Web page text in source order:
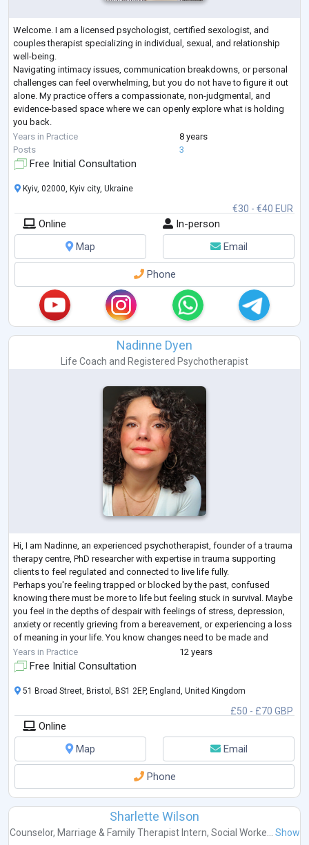
Welcome. I am a licensed psychologist, certified sexologist, and
couples therapist specializing in individual, sexual, and relationship
well-being.
Navigating intimacy issues, communication breakdowns, or personal
challenges can feel overwhelming, but you do not have to figure it out
alone. My practice offers a compassionate, non-judgmental, and
evidence-based space where we can openly explore what is holding
you back.
Whether you are looking to restore trust and closeness in your
relationship, work through sexual anxieties or dysfunctions,
Years in Practice
8 years
Posts
3
Free Initial Consultation
€30 - €40 EUR
Kyiv, 02000, Kyiv city, Ukraine
Online
In-person
Map
Email
Phone
Nadinne Dyen
Life Coach and Registered Psychotherapist
Hi, I am Nadinne, an experienced psychotherapist, founder of a trauma
therapy centre, PhD researcher with expertise in trauma supporting
clients to feel regulated and connected to live life fully.
Perhaps you're feeling trapped or blocked by the past, confused
knowing there must be more to life but feeling stuck in survival. Maybe
you feel in the depths of despair with feelings of stress, depression,
anxiety or recently grieving from a bereavement, or experiencing a loss
of meaning in your life. You know changes need to be made and
seeking a...
Years in Practice 12 years
Free Initial Consultation
£50 - £70 GBP
51 Broad Street, Bristol, BS1 2EP, England, United Kingdom
Online
Map
Email
Phone
Sharlette Wilson
Counselor, Marriage & Family Therapist Intern, Social Worke...
Show